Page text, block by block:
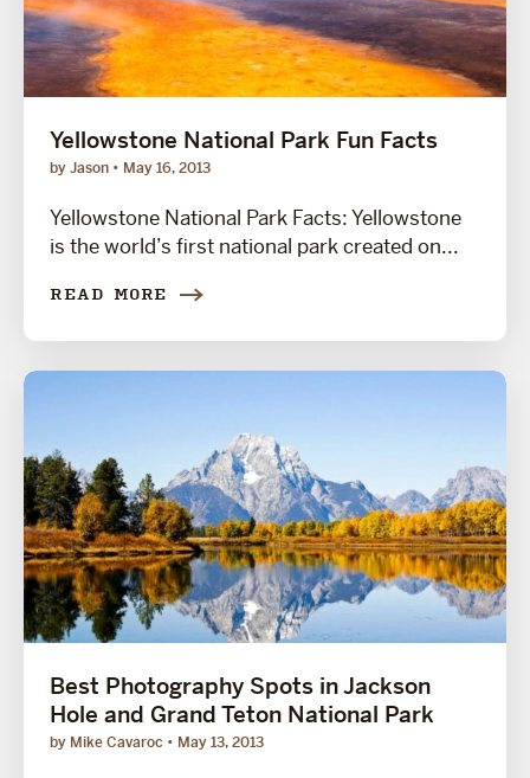
Yellowstone National Park Fun Facts
by Jason May 16, 2013
Yellowstone National Park Facts: Yellowstone
is the world’s first national park created on...
READ MORE
Best Photography Spots in Jackson
Hole and Grand Teton National Park
by Mike Cavaroc May 13, 2013